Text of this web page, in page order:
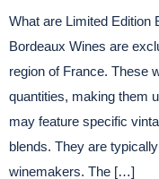
What are Limited Edition
Bordeaux Wines are
region of France. These
quantities, making them
may feature specific
blends. They are
winemakers. The […]